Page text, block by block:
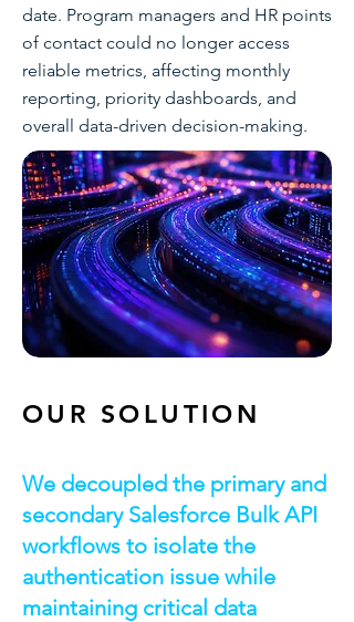
date. Program managers and HR points
of contact could no longer access
reliable metrics, affecting monthly
reporting, priority dashboards, and
overall data-driven decision-making.
OUR SOLUTION
We decoupled the primary and
secondary Salesforce Bulk API
workflows to isolate the
authentication issue while
maintaining critical data